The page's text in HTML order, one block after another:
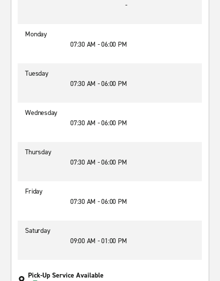
-
Monday
07:30 AM - 06:00 PM
Tuesday
07:30 AM - 06:00 PM
Wednesday
07:30 AM - 06:00 PM
Thursday
07:30 AM - 06:00 PM
Friday
07:30 AM - 06:00 PM
Saturday
09:00 AM - 01:00 PM
Pick-Up Service Available